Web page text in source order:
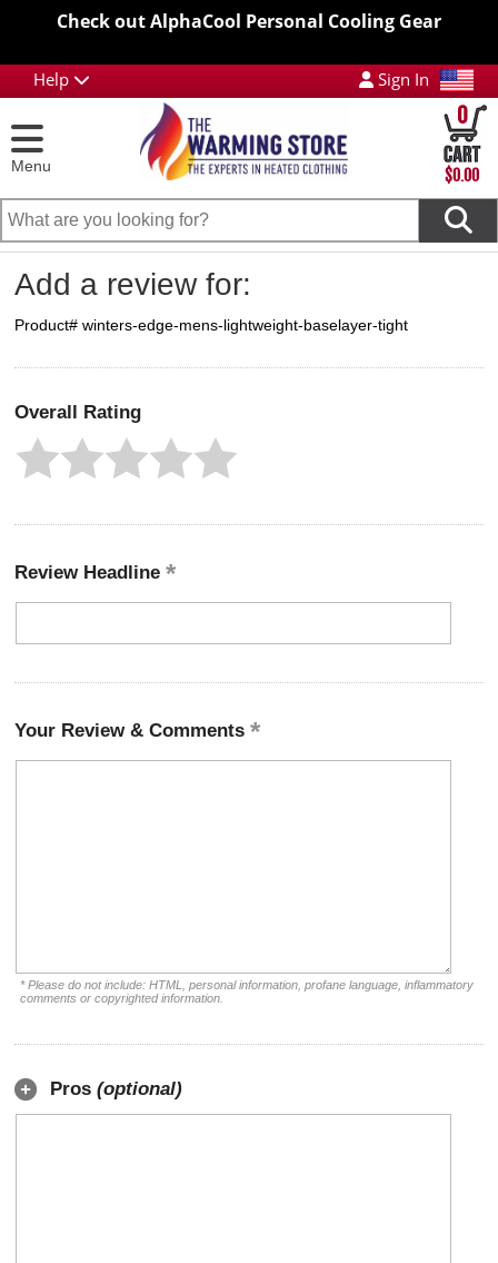
Check out AlphaCool Personal Cooling Gear
Help Sign In
Menu
0
$0.00
Add a review for:
Product# winters-edge-mens-lightweight-baselayer-tight
Overall Rating
Review Headline
Your Review & Comments
* Please do not include: HTML, personal information, profane language, inflammatory
comments or copyrighted information.
Pros (optional)